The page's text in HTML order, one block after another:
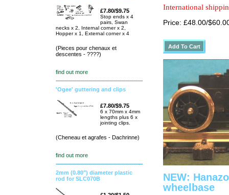
£7.80/$9.75
Stop ends x 4
pairs, Swan
necks x 2, Internal corner x 2,
Hopper x 1, External corner x 4
(Pieces pour chenaux et
descentes - ????)
find out more
'Ogee' guttering and clips
£7.80/$9.75
6 x 70mm x 4mm
lengths plus 6 x
jointing clips.
(Cheneau et agrafes - Dachrinne)
find out more
2mm (0.80") diameter plastic
rod for SLC070B
International
Price: £48.00/
NEW:
wheelbase